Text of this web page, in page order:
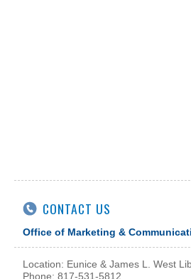
CONTACT US
Office of Marketing &
Location: Eunice & James L. West
Phone: 817-531-5812